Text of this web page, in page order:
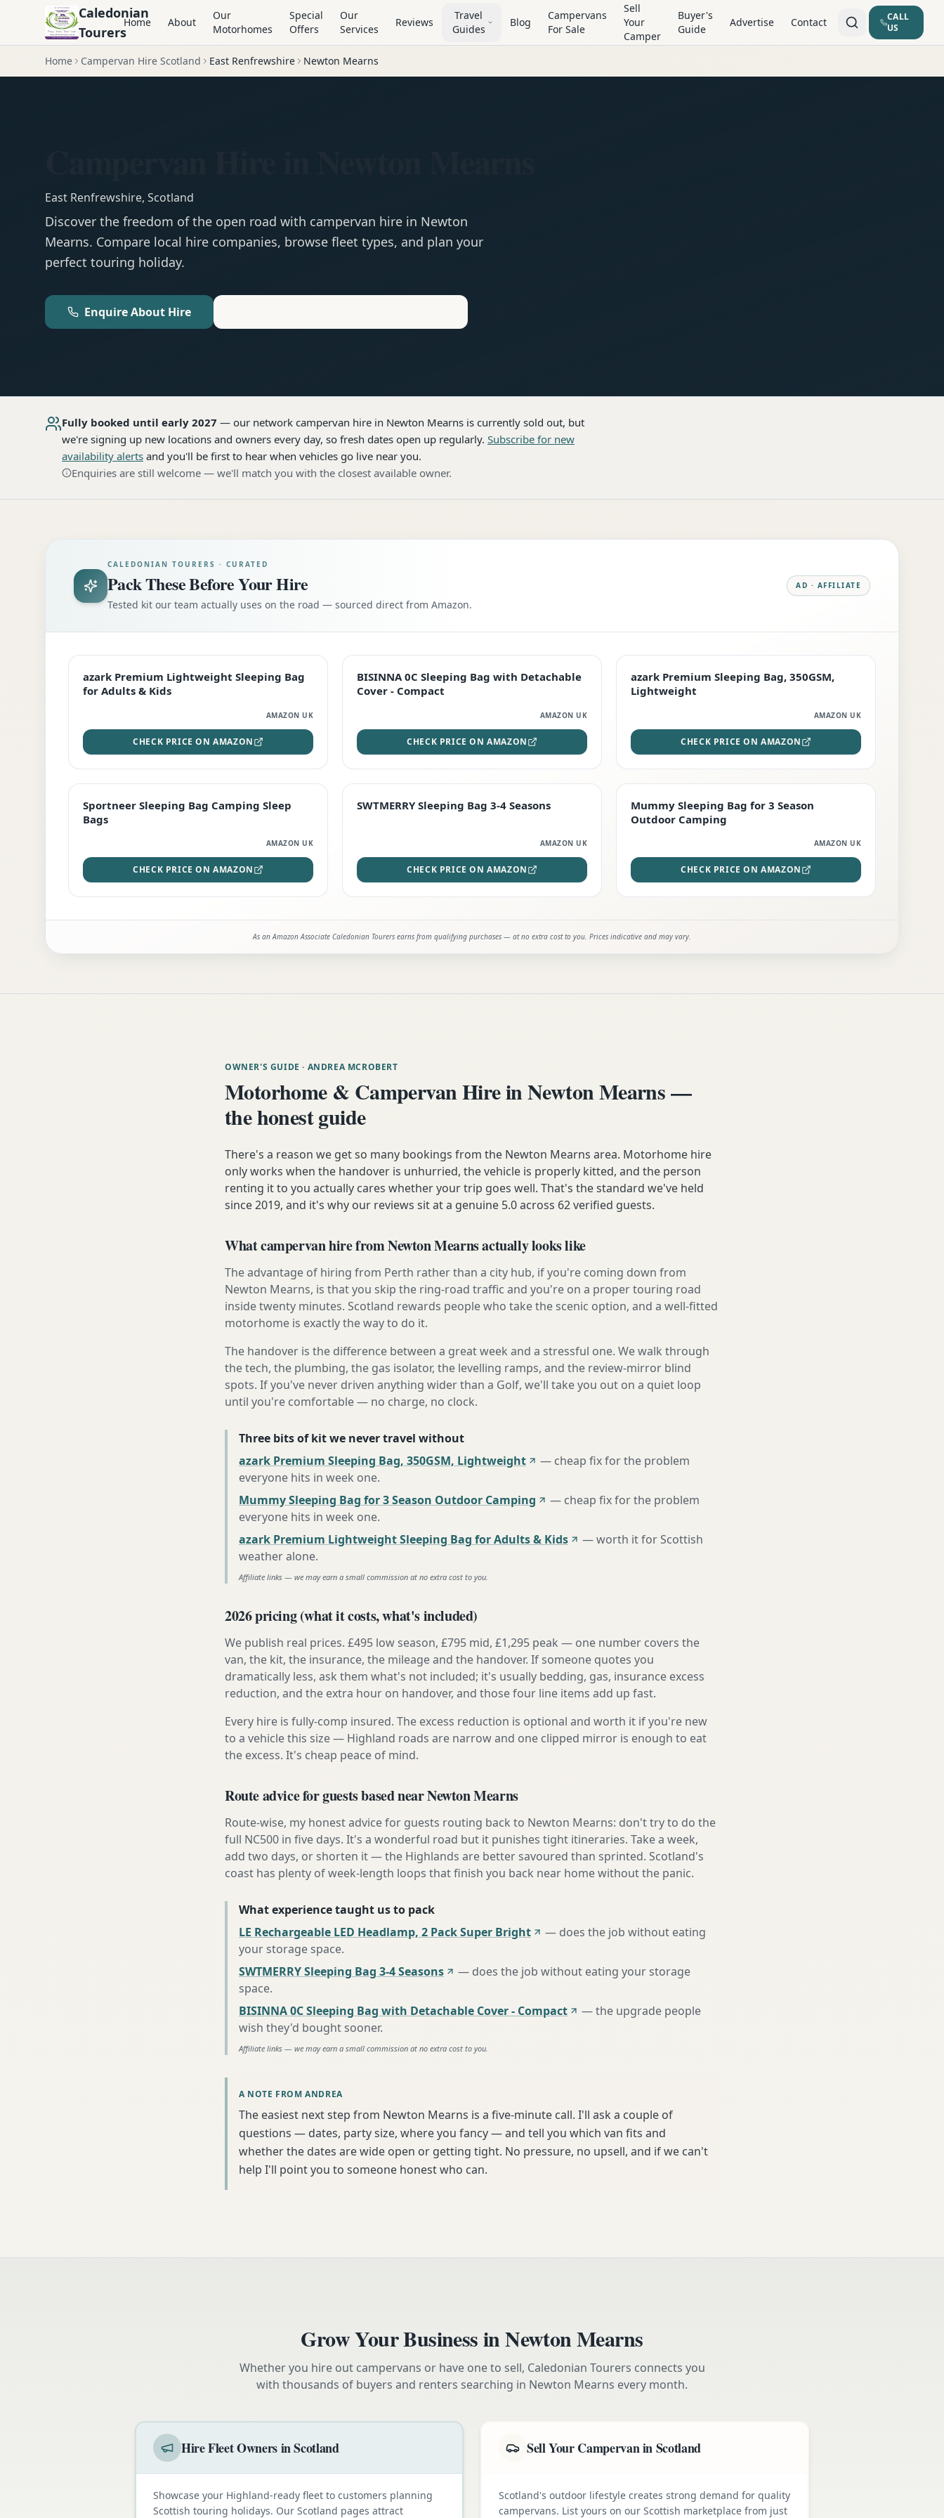
Caledonian
Tourers
Home About
Our
Motorhomes
Special
Offers
Our
Services
Reviews
Travel
Guides
Blog
Campervans
For Sale
Sell
Your
Camper
Buyer's
Guide
Advertise Contact
CALL
US
Home Campervan Hire Scotland East Renfrewshire Newton Mearns
East Renfrewshire, Scotland
Discover the freedom of the open road with campervan hire in Newton
Mearns. Compare local hire companies, browse fleet types, and plan your
perfect touring holiday.
Enquire About Hire
Fully booked until early 2027 — our network campervan hire in Newton Mearns is currently sold out, but
we're signing up new locations and owners every day, so fresh dates open up regularly. Subscribe for new
availability alerts and you'll be first to hear when vehicles go live near you.
Enquiries are still welcome — we'll match you with the closest available owner.
CALEDONIAN TOURERS · CURATED
Pack These Before Your Hire
Tested kit our team actually uses on the road — sourced direct from Amazon.
AD · AFFILIATE
EDITOR'S PICK
azark Premium Lightweight Sleeping Bag
for Adults & Kids
AMAZON UK
CHECK PRICE ON AMAZON
TOP RATED
BISINNA 0C Sleeping Bag with Detachable
Cover - Compact
AMAZON UK
CHECK PRICE ON AMAZON
PREMIUM
azark Premium Sleeping Bag, 350GSM,
Lightweight
AMAZON UK
CHECK PRICE ON AMAZON
Sportneer Sleeping Bag Camping Sleep
Bags
AMAZON UK
CHECK PRICE ON AMAZON
STAFF FAVOURITE
SWTMERRY Sleeping Bag 3-4 Seasons
AMAZON UK
CHECK PRICE ON AMAZON
EDITOR'S PICK
Mummy Sleeping Bag for 3 Season
Outdoor Camping
AMAZON UK
CHECK PRICE ON AMAZON
As an Amazon Associate Caledonian Tourers earns from qualifying purchases — at no extra cost to you. Prices indicative and may vary.
OWNER'S GUIDE · ANDREA MCROBERT
Motorhome & Campervan Hire in Newton Mearns —
the honest guide
There's a reason we get so many bookings from the Newton Mearns area. Motorhome hire
only works when the handover is unhurried, the vehicle is properly kitted, and the person
renting it to you actually cares whether your trip goes well. That's the standard we've held
since 2019, and it's why our reviews sit at a genuine 5.0 across 62 verified guests.
What campervan hire from Newton Mearns actually looks like
The advantage of hiring from Perth rather than a city hub, if you're coming down from
Newton Mearns, is that you skip the ring-road traffic and you're on a proper touring road
inside twenty minutes. Scotland rewards people who take the scenic option, and a well-fitted
motorhome is exactly the way to do it.
The handover is the difference between a great week and a stressful one. We walk through
the tech, the plumbing, the gas isolator, the levelling ramps, and the review-mirror blind
spots. If you've never driven anything wider than a Golf, we'll take you out on a quiet loop
until you're comfortable — no charge, no clock.
Three bits of kit we never travel without
azark Premium Sleeping Bag, 350GSM, Lightweight
— cheap fix for the problem
everyone hits in week one.
Mummy Sleeping Bag for 3 Season Outdoor Camping
— cheap fix for the problem
everyone hits in week one.
azark Premium Lightweight Sleeping Bag for Adults & Kids
—worth it for Scottish
weather alone.
Affiliate links — we may earn a small commission at no extra cost to you.
2026 pricing (what it costs, what's included)
We publish real prices. £495 low season, £795 mid, £1,295 peak — one number covers the
van, the kit, the insurance, the mileage and the handover. If someone quotes you
dramatically less, ask them what's not included; it's usually bedding, gas, insurance excess
reduction, and the extra hour on handover, and those four line items add up fast.
Every hire is fully-comp insured. The excess reduction is optional and worth it if you're new
to a vehicle this size — Highland roads are narrow and one clipped mirror is enough to eat
the excess. It's cheap peace of mind.
Route advice for guests based near Newton Mearns
Route-wise, my honest advice for guests routing back to Newton Mearns: don't try to do the
full NC500 in five days. It's a wonderful road but it punishes tight itineraries. Take a week,
add two days, or shorten it — the Highlands are better savoured than sprinted. Scotland's
coast has plenty of week-length loops that finish you back near home without the panic.
What experience taught us to pack
LE Rechargeable LED Headlamp, 2 Pack Super Bright
— does the job without eating
your storage space.
SWTMERRY Sleeping Bag 3-4 Seasons
— does the job without eating your storage
space.
BISINNA 0C Sleeping Bag with Detachable Cover - Compact
—the upgrade people
wish they'd bought sooner.
Affiliate links — we may earn a small commission at no extra cost to you.
A NOTE FROM ANDREA
The easiest next step from Newton Mearns is a five-minute call. I'll ask a couple of
questions — dates, party size, where you fancy — and tell you which van fits and
whether the dates are wide open or getting tight. No pressure, no upsell, and if we can't
help I'll point you to someone honest who can.
Grow Your Business inNewton Mearns
Whether you hire out campervans or have one to sell, Caledonian Tourers connects you
with thousands of buyers and renters searching in Newton Mearns every month.
Hire Fleet Owners in Scotland
Showcase your Highland-ready fleet to customers planning
Scottish touring holidays. Our Scotland pages attract
Sell Your Campervan in Scotland
Scotland's outdoor lifestyle creates strong demand for quality
campervans. List yours on our Scottish marketplace from just